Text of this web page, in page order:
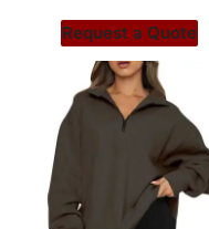
Request a Quote